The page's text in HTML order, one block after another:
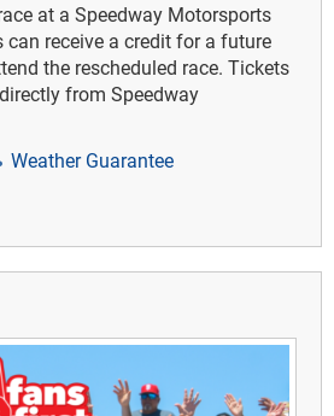
at a Speedway Motorsports
can receive a credit for a future
the rescheduled race. Tickets
from Speedway
Weather Guarantee